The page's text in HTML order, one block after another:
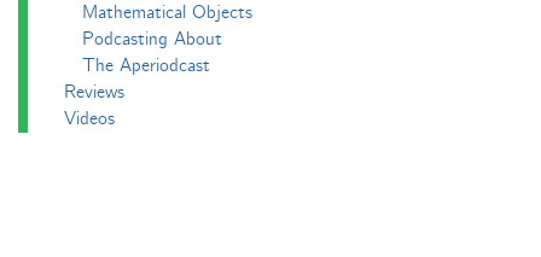
Mathematical Objects
Podcasting About
The Aperiodcast
Reviews
Videos